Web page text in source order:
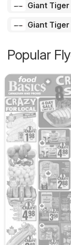
Giant Tiger
Giant Tiger
Popular